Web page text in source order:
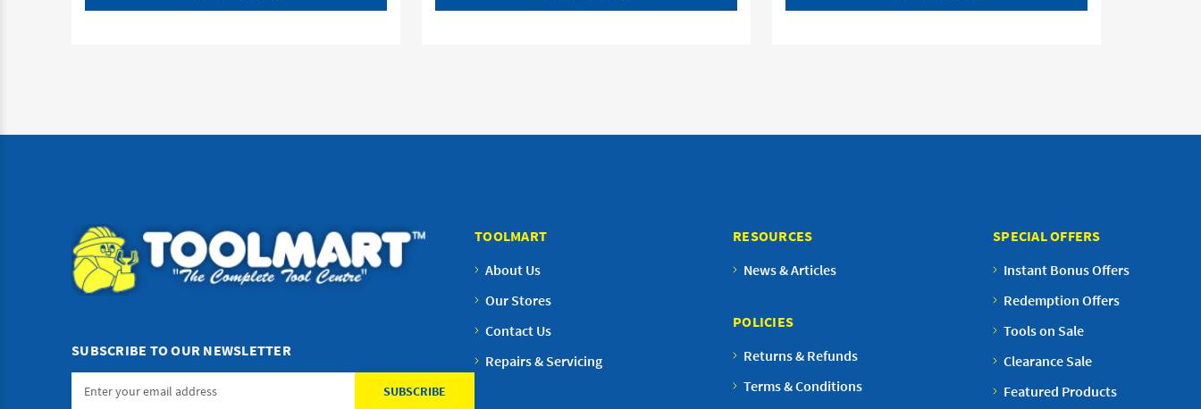
SUBSCRIBE TO OUR NEWSLETTER
Email
TOOLMART
About Us
Our Stores
Contact Us
Repairs & Servicing
RESOURCES
News & Articles
POLICIES
Returns & Refunds
Terms & Conditions
SPECIAL OFFERS
Instant Bonus Offers
Redemption Offers
Tools on Sale
Clearance Sale
Featured Products